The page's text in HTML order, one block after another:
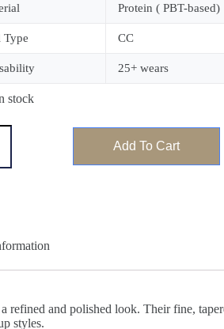
Protein ( PBT-based)
Type CC
25+ wears
stock
Add To Cart
refined and polished look. Their fine,
styles.